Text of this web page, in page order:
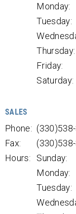
Monday:
Tuesday:
Thursday:
Friday:
Saturday:
SALES
Phone:
Fax:
Hours:
Sunday:
Monday:
Tuesday: